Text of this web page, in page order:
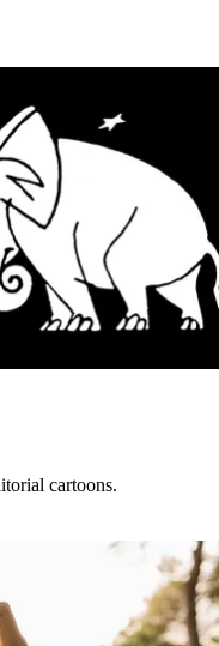
cartoons.